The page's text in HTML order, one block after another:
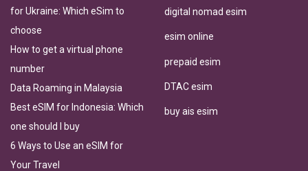
for Ukraine: Which eSim to
choose
How to get a virtual phone
number
Data Roaming in Malaysia
Best eSIM for Indonesia: Which
one should I buy
6 Ways to Use an eSIM for
Your Travel
digital nomad esim
esim online
prepaid esim
DTAC esim
buy ais esim